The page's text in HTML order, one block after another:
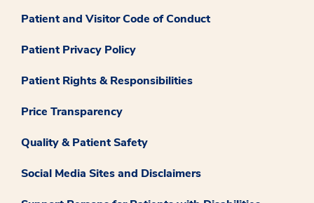
Patient and Visitor Code of Conduct
Patient Privacy Policy
Patient Rights & Responsibilities
Price Transparency
Quality & Patient Safety
Social Media Sites and Disclaimers